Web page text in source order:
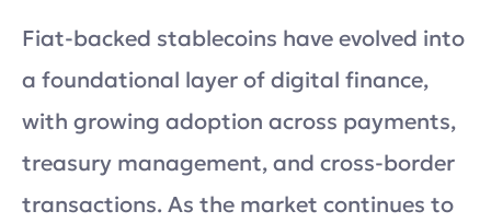
Fiat-backed stablecoins have evolved into
a foundational layer of digital finance,
with growing adoption across payments,
treasury management, and cross-border
transactions. As the market continues to